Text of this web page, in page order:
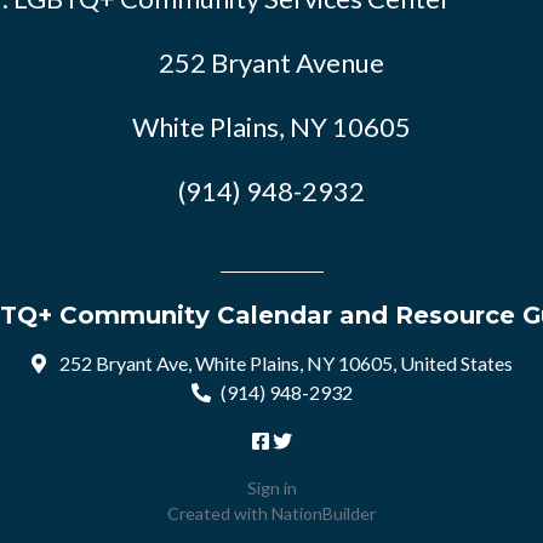
252 Bryant Avenue
White Plains, NY 10605
(914) 948-2932
Community Calendar and Resource
252 Bryant Ave, White Plains, NY 10605, United States
(914) 948-2932
Sign in
Created with NationBuilder